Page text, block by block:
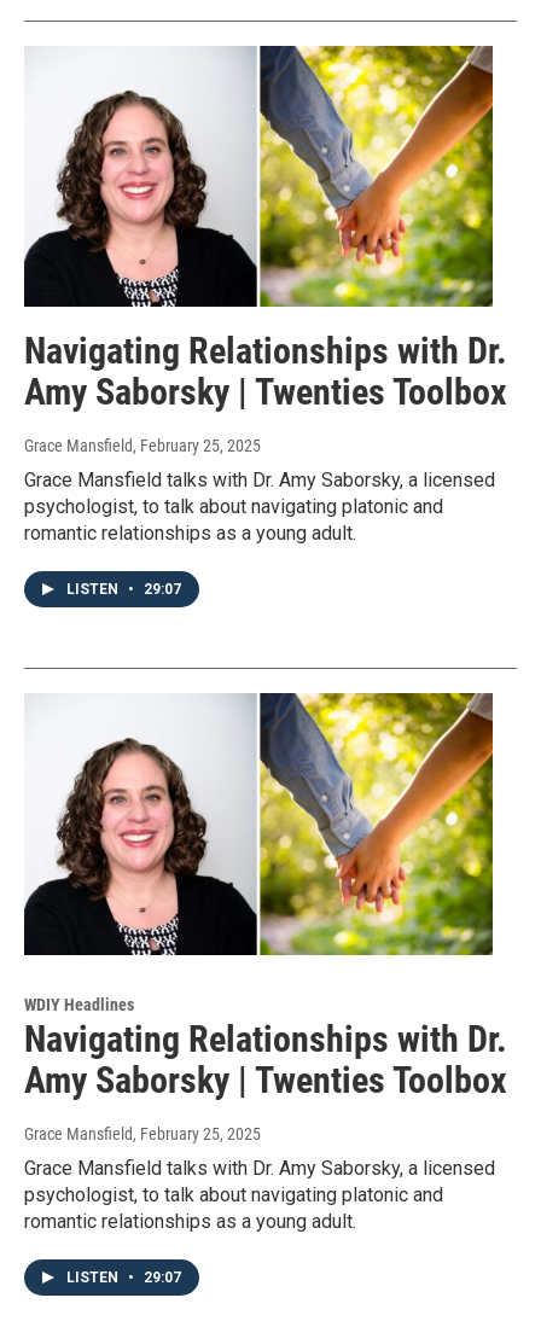
Navigating Relationships with Dr.
Amy Saborsky | Twenties Toolbox
Grace Mansfield, February 25, 2025
Grace Mansfield talks with Dr. Amy Saborsky, a licensed
psychologist, to talk about navigating platonic and
romantic relationships as a young adult.
LISTEN • 29:07
WDIY Headlines
Navigating Relationships with Dr.
Amy Saborsky | Twenties Toolbox
Grace Mansfield, February 25, 2025
Grace Mansfield talks with Dr. Amy Saborsky, a licensed
psychologist, to talk about navigating platonic and
romantic relationships as a young adult.
LISTEN • 29:07